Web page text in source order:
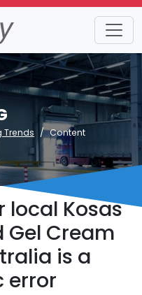
Trends Content
Kosas
Gel Cream
is a
error